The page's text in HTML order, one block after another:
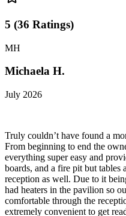
5 (36 Ratings)
MH
Michaela H.
July 2026
Truly couldn’t have found a
From beginning to end the
everything super easy and
boards, and a fire pit but tables
reception as well. Due to it
had heaters in the pavilion so
comfortable through the
extremely convenient to get